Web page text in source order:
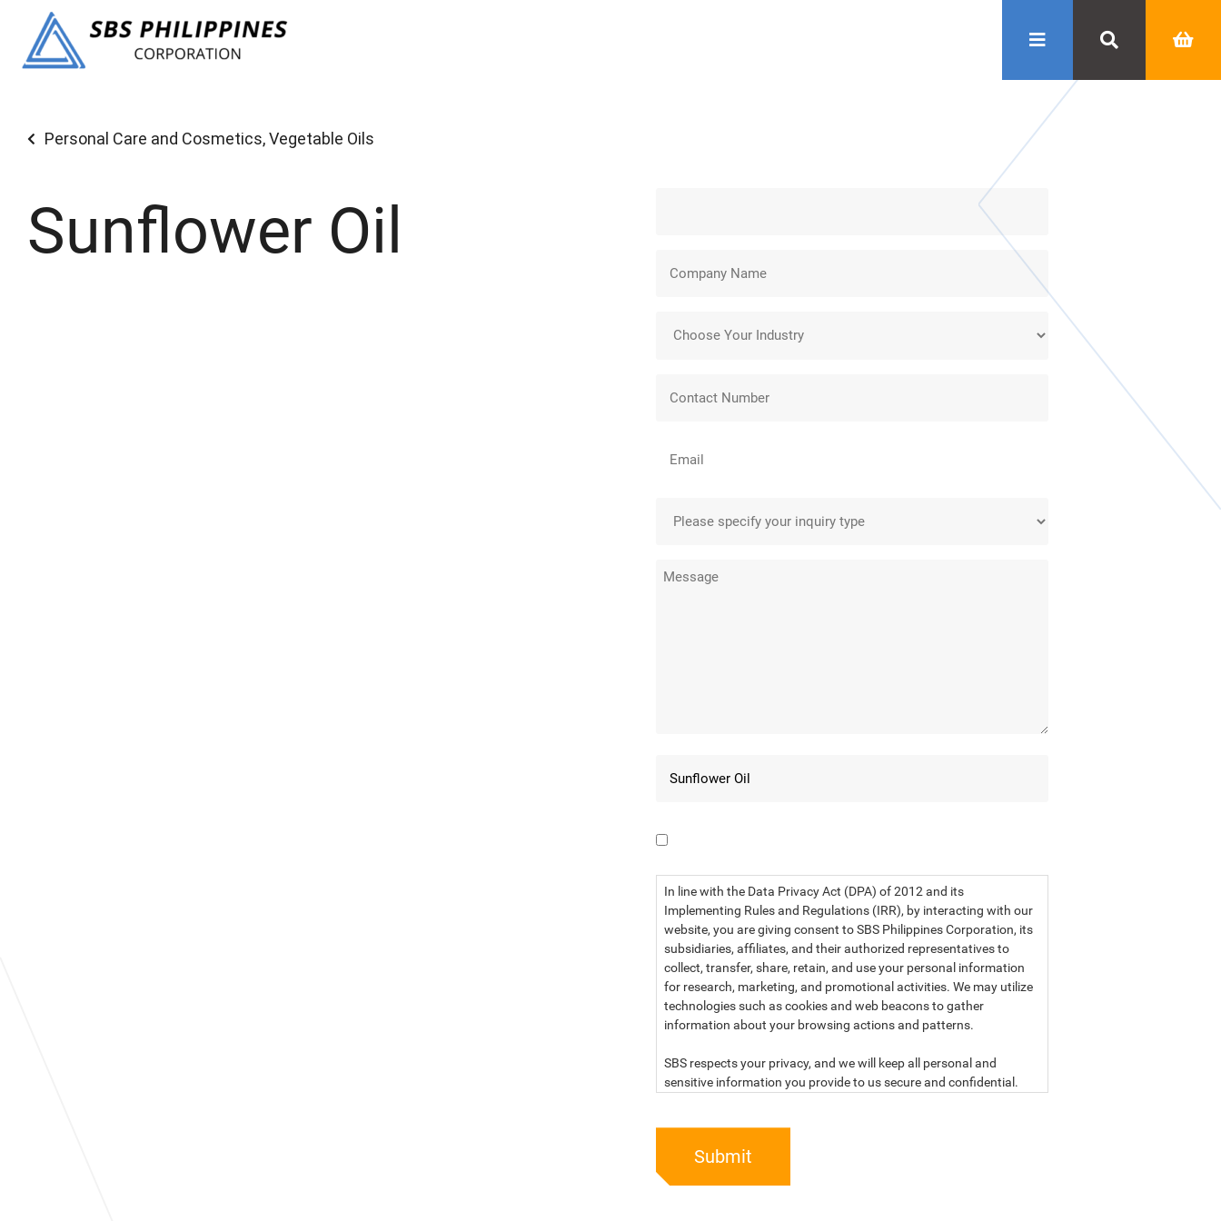
Personal Care and Cosmetics,Vegetable Oils
Sunflower Oil
In line with the Data Privacy Act (DPA) of 2012 and its
Implementing Rules and Regulations (IRR), by interacting with our
website, you are giving consent to SBS Philippines Corporation, its
subsidiaries, affiliates, and their authorized representatives to
collect, transfer, share, retain, and use your personal information
for research, marketing, and promotional activities. We may utilize
technologies such as cookies and web beacons to gather
information about your browsing actions and patterns.
SBS respects your privacy, and we will keep all personal and
sensitive information you provide to us secure and confidential.
PRIVACY STATEMENT OF SBS PHILIPPINES CORPORATION
Submit